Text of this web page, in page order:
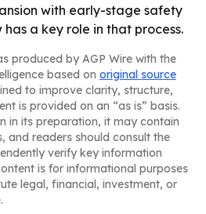
with early-stage safety
a key role in that process.
produced by AGP Wire with the
based on original source
to improve clarity, structure,
is provided on an “as is” basis.
in its preparation, it may contain
and readers should consult the
verify key information
is for informational purposes
legal, financial, investment, or